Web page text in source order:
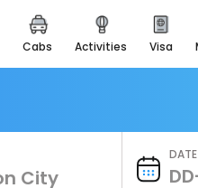
cabs activities visa
Heritage & Events
Majestic Monuments of
EasyEloped
DATE